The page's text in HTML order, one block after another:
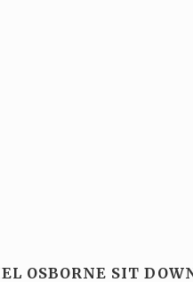
OSBORNE SIT